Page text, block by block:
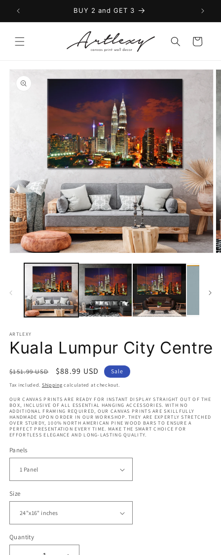
Skip to
content
BUY 2 and GET 3
Cart
Skip to
product
information
media
ARTLEXY
Kuala Lumpur City Centre
Regular
price
$151.99 USD
Sale
price
$88.99 USD Sale
Tax included. Shipping calculated at checkout.
OUR CANVAS PRINTS ARE READY FOR INSTANT DISPLAY STRAIGHT OUT OF THE
BOX, INCLUSIVE OF ALL ESSENTIAL HANGING ACCESSORIES. WITH NO
ADDITIONAL FRAMING REQUIRED, OUR CANVAS PRINTS ARE SKILLFULLY
HANDMADE UPON ORDER IN OUR WORKSHOP. THEY ARE EXPERTLY STRETCHED
OVER STURDY, 100% NORTH AMERICAN PINE WOOD BARS TO ENSURE A
PERFECT PRESENTATION EVERY TIME. MAKE THE SMART CHOICE FOR
EFFORTLESS ELEGANCE AND LONG-LASTING QUALITY.
Panels
Size
Quantity